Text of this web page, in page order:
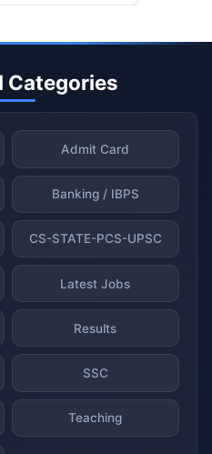
Categories
Admit Card
Banking / IBPS
CS-STATE-PCS-UPSC
Latest Jobs
Results
SSC
Teaching